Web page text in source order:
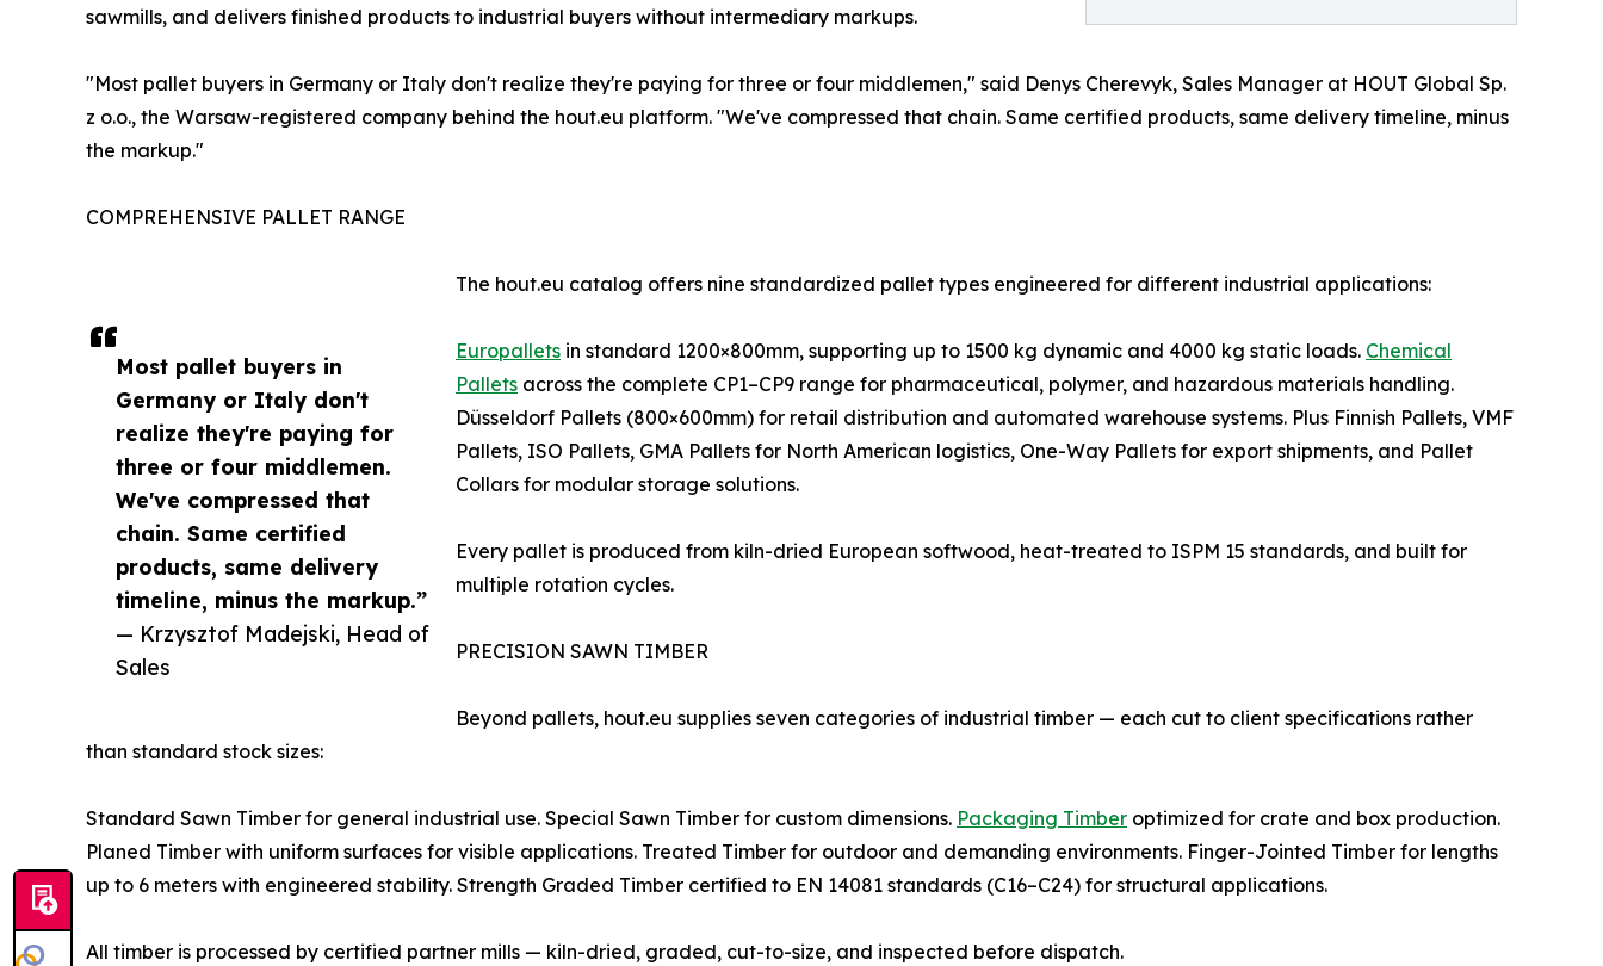
Most pallet buyers in
Germany or Italy don't
realize they're paying for
three or four middlemen.
We've compressed that
chain. Same certified
products, same delivery
timeline, minus the markup.”
— Krzysztof Madejski, Head of
Sales
sawmills, and delivers finished products to industrial buyers without intermediary markups.
"Most pallet buyers in Germany or Italy don't realize they're paying for three or four middlemen," said Denys Cherevyk, Sales Manager at HOUT Global Sp.
z o.o., the Warsaw-registered company behind the hout.eu platform. "We've compressed that chain. Same certified products, same delivery timeline, minus
the markup."
COMPREHENSIVE PALLET RANGE
The hout.eu catalog offers nine standardized pallet types engineered for different industrial applications:
Europallets in standard 1200×800mm, supporting up to 1500 kg dynamic and 4000 kg static loads. Chemical
Pallets across the complete CP1–CP9 range for pharmaceutical, polymer, and hazardous materials handling.
Düsseldorf Pallets (800×600mm) for retail distribution and automated warehouse systems. Plus Finnish Pallets, VMF
Pallets, ISO Pallets, GMA Pallets for North American logistics, One-Way Pallets for export shipments, and Pallet
Collars for modular storage solutions.
Every pallet is produced from kiln-dried European softwood, heat-treated to ISPM 15 standards, and built for
multiple rotation cycles.
PRECISION SAWN TIMBER
Beyond pallets, hout.eu supplies seven categories of industrial timber — each cut to client specifications rather
than standard stock sizes:
Standard Sawn Timber for general industrial use. Special Sawn Timber for custom dimensions. Packaging Timber optimized for crate and box production.
Planed Timber with uniform surfaces for visible applications. Treated Timber for outdoor and demanding environments. Finger-Jointed Timber for lengths
up to 6 meters with engineered stability. Strength Graded Timber certified to EN 14081 standards (C16–C24) for structural applications.
All timber is processed by certified partner mills — kiln-dried, graded, cut-to-size, and inspected before dispatch.